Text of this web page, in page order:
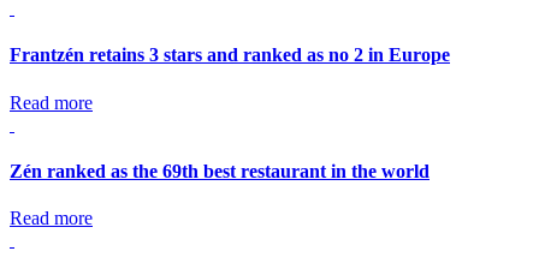
Frantzén retains 3 stars and ranked as no 2 in Europe
Read more
Zén ranked as the 69th best restaurant in the world
Read more